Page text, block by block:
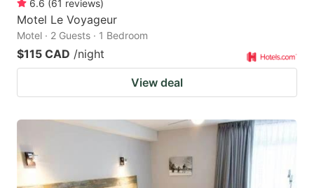
6.6 (61 reviews)
Motel Le Voyageur
Motel · 2 Guests · 1 Bedroom
$115 CAD /night
View deal